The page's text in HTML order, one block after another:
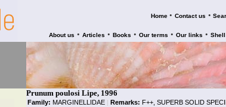
Home • Contact us •
About us • Articles • Books • Our terms • Our links •
Prunum poulosi Lipe, 1996
Family: MARGINELLIDAE | Remarks: F++, SUPERB SOLID